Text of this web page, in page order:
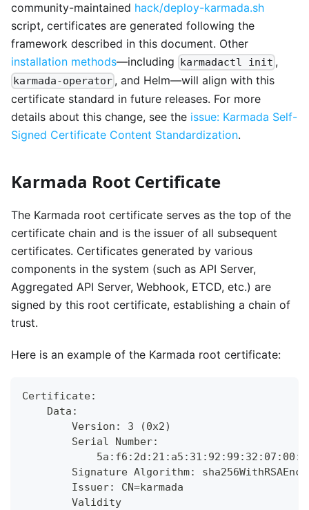
community-maintained hack/deploy-karmada.sh
script, certificates are generated following the
framework described in this document. Other
installation methods—including karmadactl init ,
karmada-operator , and Helm—will align with this
certificate standard in future releases. For more
details about this change, see the issue: Karmada Self-
Signed Certificate Content Standardization.
Karmada Root Certificate
The Karmada root certificate serves as the top of the
certificate chain and is the issuer of all subsequent
certificates. Certificates generated by various
components in the system (such as API Server,
Aggregated API Server, Webhook, ETCD, etc.) are
signed by this root certificate, establishing a chain of
trust.
Here is an example of the Karmada root certificate:
Certificate:
    Data:
        Version: 3 (0x2)
        Serial Number:
Signature Algorithm:
        Issuer: CN=karmada
        Validity